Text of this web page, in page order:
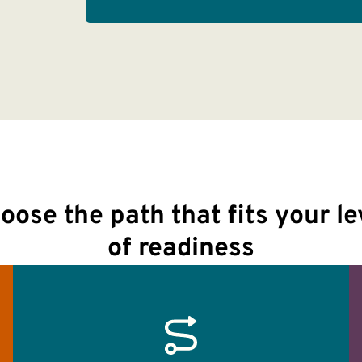
the path that fits your
of readiness